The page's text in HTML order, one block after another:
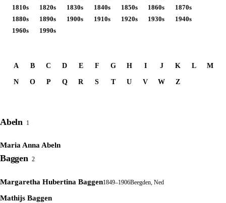
1810s
1820s 1830s 1840s 1850s 1860s
1870s
1880s
1890s 1900s 1910s 1920s 1930s
1940s
1960s
1990s
A B C D E F G H I J K L M
N O P Q R S T U V W Z
Abeln 1
Maria Anna Abeln
Baggen 2
Margaretha Hubertina Baggen1849–1906Beegden, Ned
Mathijs Baggen